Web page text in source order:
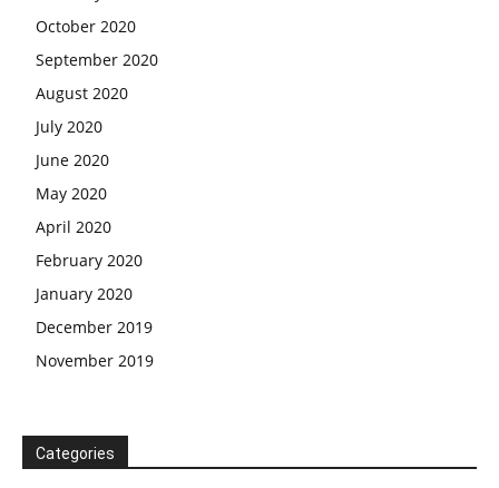
October 2020
September 2020
August 2020
July 2020
June 2020
May 2020
April 2020
February 2020
January 2020
December 2019
November 2019
Categories